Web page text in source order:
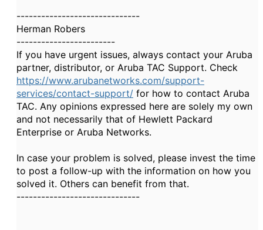
------------------------------
Herman Robers
------------------------
If you have urgent issues, always contact your Aruba
partner, distributor, or Aruba TAC Support. Check
https://www.arubanetworks.com/support-
services/contact-support/ for how to contact Aruba
TAC. Any opinions expressed here are solely my own
and not necessarily that of Hewlett Packard
Enterprise or Aruba Networks.
In case your problem is solved, please invest the time
to post a follow-up with the information on how you
solved it. Others can benefit from that.
------------------------------